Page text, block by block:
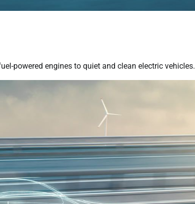
powered engines to quiet and clean electric vehicles.